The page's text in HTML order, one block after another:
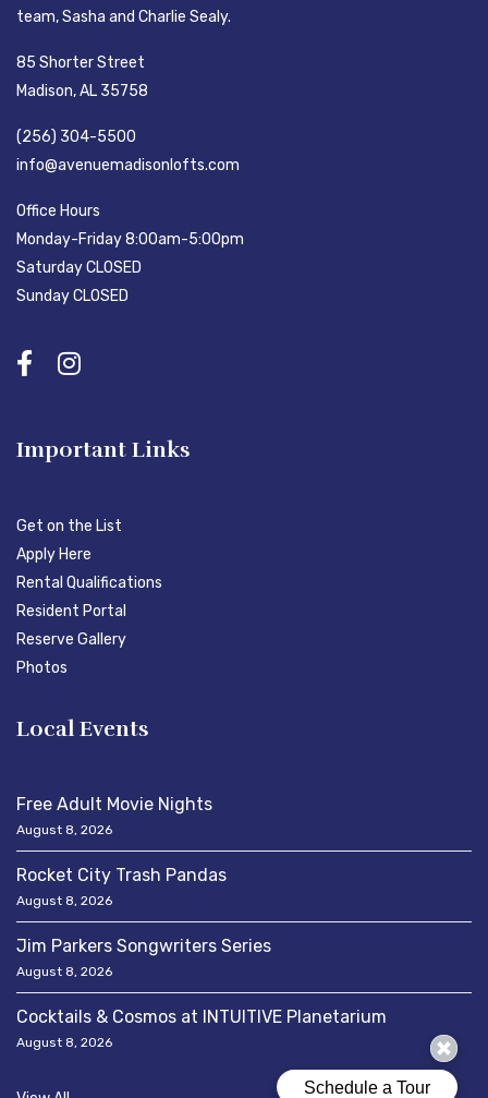
team, Sasha and Charlie Sealy.
85 Shorter Street
Madison, AL 35758
(256) 304-5500
info@avenuemadisonlofts.com
Office Hours
Monday-Friday 8:00am-5:00pm
Saturday CLOSED
Sunday CLOSED
Important Links
Get on the List
Apply Here
Rental Qualifications
Resident Portal
Reserve Gallery
Photos
Local Events
Free Adult Movie Nights
August 8, 2026
Rocket City Trash Pandas
August 8, 2026
Jim Parkers Songwriters Series
August 8, 2026
Cocktails & Cosmos at INTUITIVE Planetarium
August 8, 2026